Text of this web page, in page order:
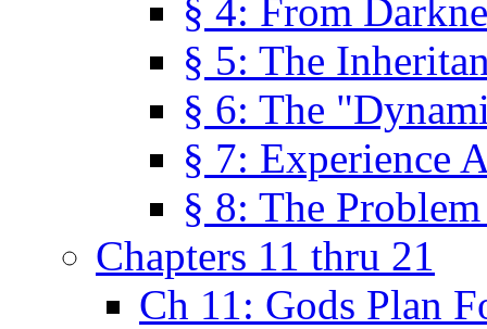
§ 4: From
§ 5: The
§ 6: The
§ 7: Experience
§ 8: The
Chapters 11 thru 21
Ch 11: Gods Plan